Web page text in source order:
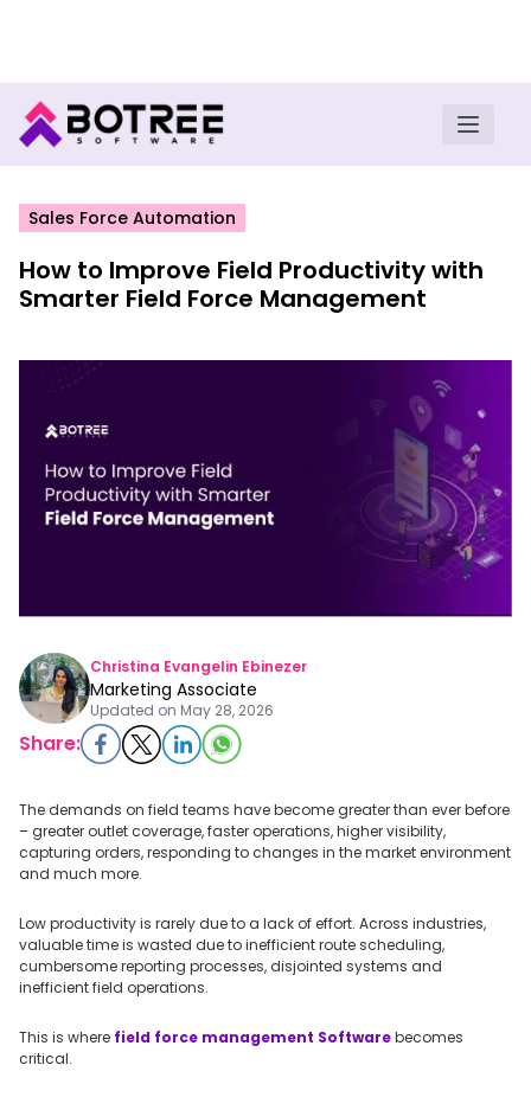
Sales Force Automation
How to Improve Field Productivity with
Smarter Field Force Management
Christina Evangelin Ebinezer
Marketing Associate
Updated on May 28, 2026
Share:
The demands on field teams have become greater than ever before
– greater outlet coverage, faster operations, higher visibility,
capturing orders, responding to changes in the market environment
and much more.
Low productivity is rarely due to a lack of effort. Across industries,
valuable time is wasted due to inefficient route scheduling,
cumbersome reporting processes, disjointed systems and
inefficient field operations.
This is where field force management Softwarebecomes
critical.